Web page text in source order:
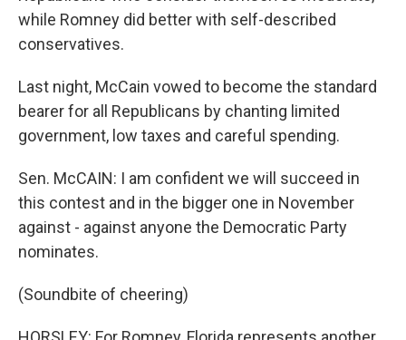
while Romney did better with self-described
conservatives.
Last night, McCain vowed to become the standard
bearer for all Republicans by chanting limited
government, low taxes and careful spending.
Sen. McCAIN: I am confident we will succeed in
this contest and in the bigger one in November
against - against anyone the Democratic Party
nominates.
(Soundbite of cheering)